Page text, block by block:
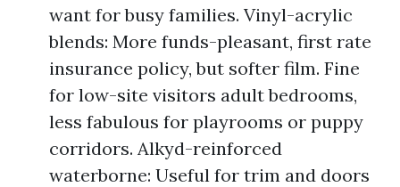
want for busy families. Vinyl-acrylic
blends: More funds-pleasant, first rate
insurance policy, but softer film. Fine
for low-site visitors adult bedrooms,
less fabulous for playrooms or puppy
corridors. Alkyd-reinforced
waterborne: Useful for trim and doors